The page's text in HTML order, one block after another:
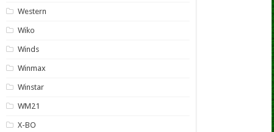
Western
Wiko
Winds
Winmax
Winstar
WM21
X-BO